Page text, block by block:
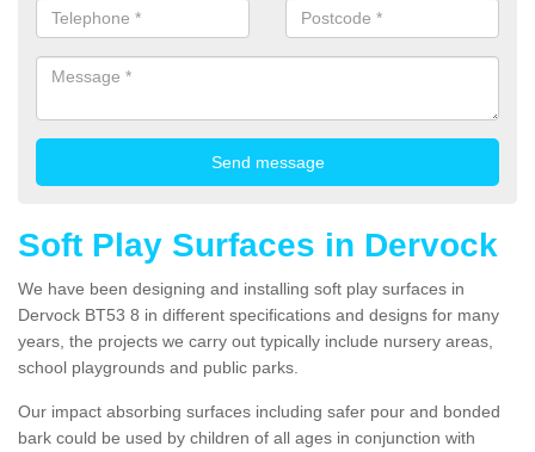
Soft Play Surfaces in Dervock
We have been designing and installing soft play surfaces in
Dervock BT53 8 in different specifications and designs for many
years, the projects we carry out typically include nursery areas,
school playgrounds and public parks.
Our impact absorbing surfaces including safer pour and bonded
bark could be used by children of all ages in conjunction with